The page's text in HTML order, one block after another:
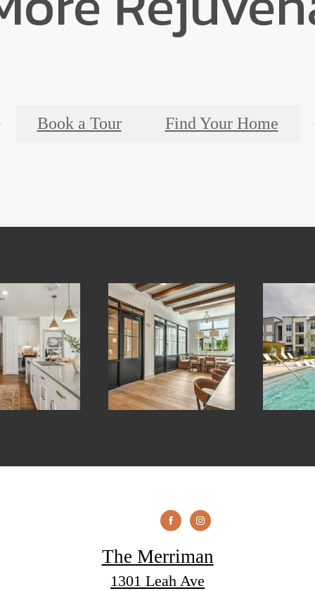
Book a Tour Find Your Home
The Merriman
1301 Leah Ave